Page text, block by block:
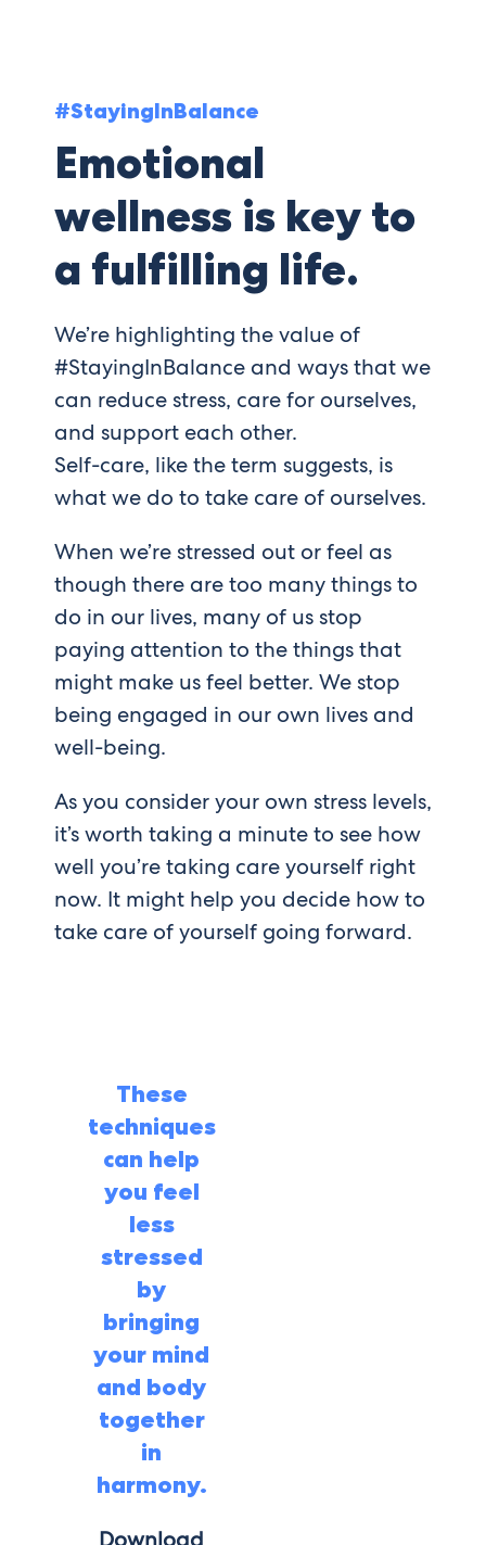
#StayingInBalance
Emotional
wellness is key to
a fulfilling life.
We’re highlighting the value of
#StayingInBalance and ways that we
can reduce stress, care for ourselves,
and support each other.
Self-care, like the term suggests, is
what we do to take care of ourselves.
When we’re stressed out or feel as
though there are too many things to
do in our lives, many of us stop
paying attention to the things that
might make us feel better. We stop
being engaged in our own lives and
well-being.
As you consider your own stress levels,
it’s worth taking a minute to see how
well you’re taking care yourself right
now. It might help you decide how to
take care of yourself going forward.
These
techniques
can help
you feel
less
stressed
by
bringing
your mind
and body
together
in
harmony.
Download